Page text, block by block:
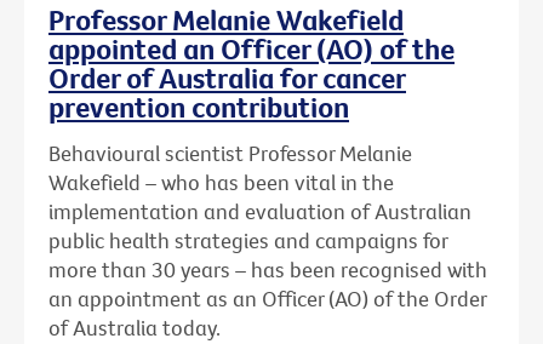
Professor Melanie Wakefield
appointed an Officer (AO) of the
Order of Australia for cancer
prevention contribution
Behavioural scientist Professor Melanie
Wakefield – who has been vital in the
implementation and evaluation of Australian
public health strategies and campaigns for
more than 30 years – has been recognised with
an appointment as an Officer (AO) of the Order
of Australia today.